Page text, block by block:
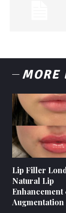
MORE
Lip Filler
Natural Lip
Augmentation